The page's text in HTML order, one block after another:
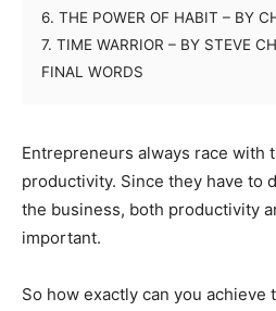
6. THE POWER OF HABIT – BY
7. TIME WARRIOR – BY STEVE
FINAL WORDS
Entrepreneurs always race with
productivity. Since they have to
the business, both productivity
important.
So how exactly can you achieve